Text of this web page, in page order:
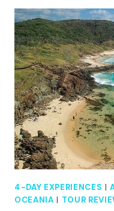
4-
DAY
RED
CENTRE
4WD
TOUR
4-DAY EXPERIENCES |
OCEANIA | TOUR